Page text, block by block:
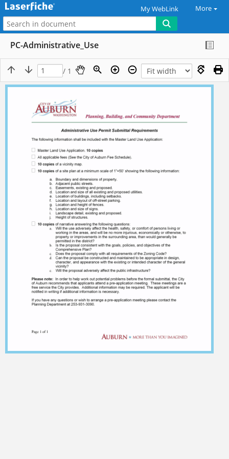
My WebLink More
PC-Administrative_Use
/ 1